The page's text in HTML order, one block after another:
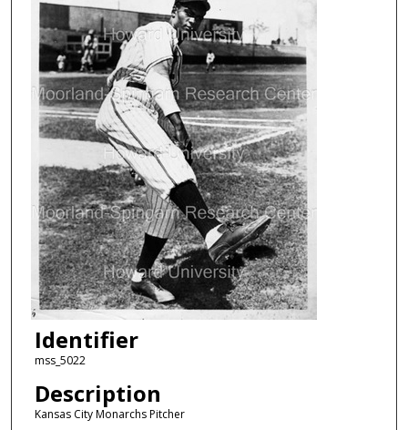
Identifier
mss_5022
Description
Kansas City Monarchs Pitcher